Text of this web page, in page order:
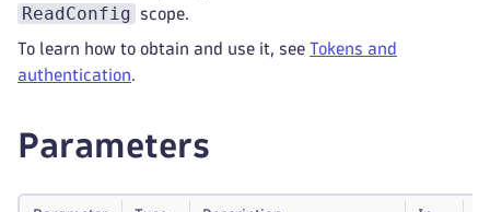
ReadConfig scope.
To learn how to obtain and use it, see Tokens and
authentication.
Parameters